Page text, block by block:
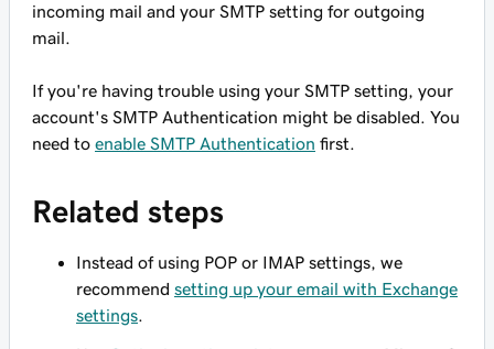
incoming mail and your SMTP setting for outgoing
mail.
If you're having trouble using your SMTP setting, your
account's SMTP Authentication might be disabled. You
need to enable SMTP Authentication first.
Related steps
Instead of using POP or IMAP settings, we
recommend setting up your email with Exchange
settings